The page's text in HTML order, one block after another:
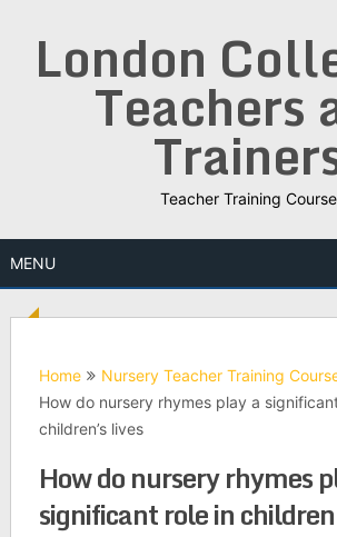
London
Teachers
Teacher Training Course
MENU
Home
Nursery Teacher Training
How do nursery rhymes play a
children’s lives
How do nursery rhymes
significant role in